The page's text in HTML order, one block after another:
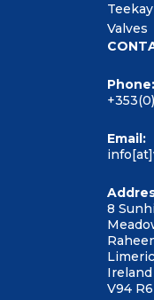
Valves
Phone:
Email:
8
Ireland
V94